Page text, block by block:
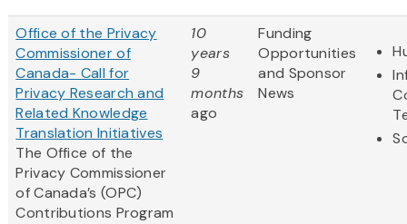
Office of the Privacy
Commissioner of
Canada- Call for
Privacy Research and
Related Knowledge
Translation Initiatives
The Office of the
Privacy Commissioner
of Canada’s (OPC)
Contributions Program
10
years
9
months
ago
Funding
Opportunities
and Sponsor
News